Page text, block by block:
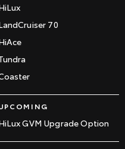
70
GVM Upgrade Option